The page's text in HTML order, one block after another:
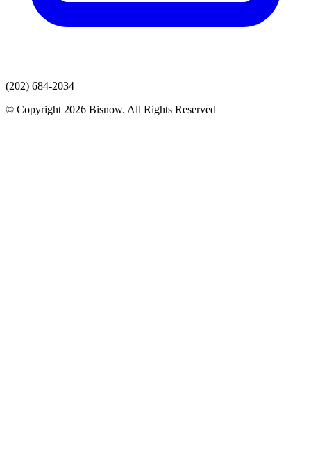
(202) 684-2034
© Copyright 2026 Bisnow. All Rights Reserved